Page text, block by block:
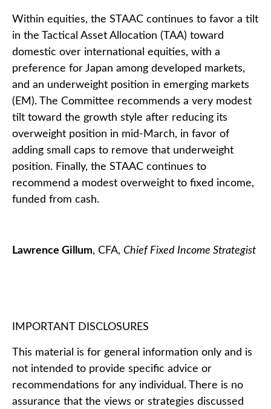
Within equities, the STAAC continues to favor a tilt
in the Tactical Asset Allocation (TAA) toward
domestic over international equities, with a
preference for Japan among developed markets,
and an underweight position in emerging markets
(EM). The Committee recommends a very modest
tilt toward the growth style after reducing its
overweight position in mid-March, in favor of
adding small caps to remove that underweight
position. Finally, the STAAC continues to
recommend a modest overweight to fixed income,
funded from cash.
Lawrence Gillum, CFA, Chief Fixed Income Strategist
IMPORTANT DISCLOSURES
This material is for general information only and is
not intended to provide specific advice or
recommendations for any individual. There is no
assurance that the views or strategies discussed